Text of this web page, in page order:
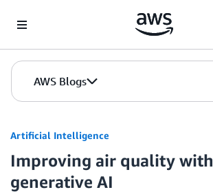
AWS Blogs
Artificial Intelligence
Improving air quality with
generative AI